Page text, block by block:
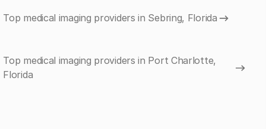
Top medical imaging providers in Sebring, Florida
Top medical imaging providers in Port Charlotte,
Florida